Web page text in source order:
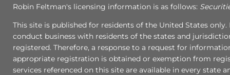
Robin Feltman's licensing information is as follows:
This site is published for residents of the United States
conduct business with residents of the states and
registered. Therefore, a response to a request for
appropriate registration is obtained or exemption from
services referenced on this site are available in every state